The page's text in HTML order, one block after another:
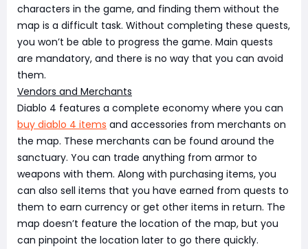
characters in the game, and finding them without the
map is a difficult task. Without completing these quests,
you won’t be able to progress the game. Main quests
are mandatory, and there is no way that you can avoid
them.
Vendors and Merchants
Diablo 4 features a complete economy where you can
buy diablo 4 items and accessories from merchants on
the map. These merchants can be found around the
sanctuary. You can trade anything from armor to
weapons with them. Along with purchasing items, you
can also sell items that you have earned from quests to
them to earn currency or get other items in return. The
map doesn’t feature the location of the map, but you
can pinpoint the location later to go there quickly.